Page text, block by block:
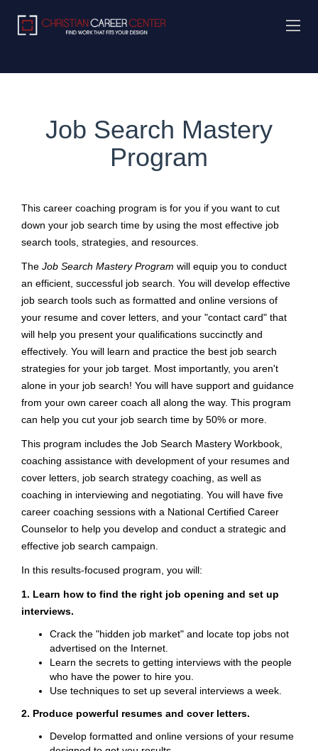
Job Search Mastery
Program
This career coaching program is for you if you want to cut
down your job search time by using the most effective job
search tools, strategies, and resources.
The Job Search Mastery Program will equip you to conduct
an efficient, successful job search. You will develop effective
job search tools such as formatted and online versions of
your resume and cover letters, and your "contact card" that
will help you present your qualifications succinctly and
effectively. You will learn and practice the best job search
strategies for your job target. Most importantly, you aren't
alone in your job search! You will have support and guidance
from your own career coach all along the way. This program
can help you cut your job search time by 50% or more.
This program includes the Job Search Mastery Workbook,
coaching assistance with development of your resumes and
cover letters, job search strategy coaching, as well as
coaching in interviewing and negotiating. You will have five
career coaching sessions with a National Certified Career
Counselor to help you develop and conduct a strategic and
effective job search campaign.
In this results-focused program, you will:
1. Learn how to find the right job opening and set up
interviews.
Crack the "hidden job market" and locate top jobs not
advertised on the Internet.
Learn the secrets to getting interviews with the people
who have the power to hire you.
Use techniques to set up several interviews a week.
2. Produce powerful resumes and cover letters.
Develop formatted and online versions of your resume